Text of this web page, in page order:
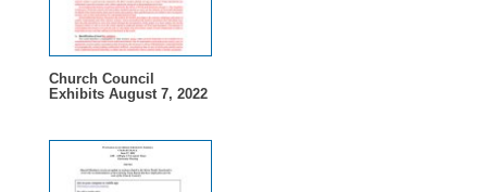
Church Council
Exhibits August 7, 2022